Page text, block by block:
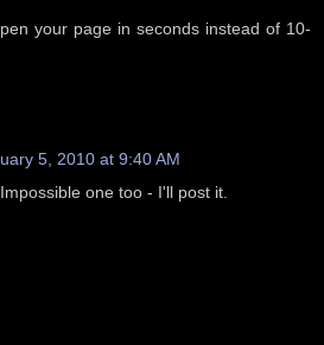
your page in seconds instead of 10-
5, 2010 at 9:40 AM
one too - I'll post it.